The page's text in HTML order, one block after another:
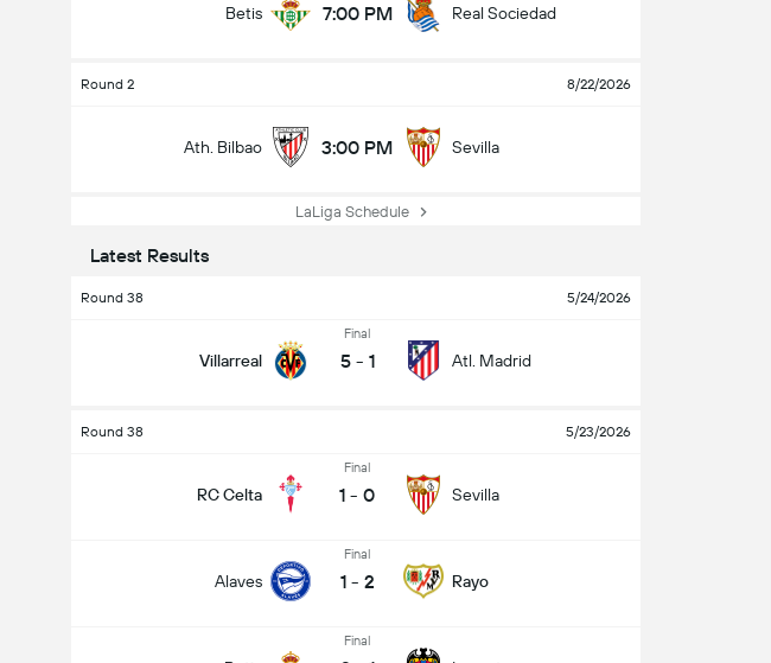
Betis 7:00 PM Real Sociedad
Round 2 8/22/2026
Ath. Bilbao 3:00 PM Sevilla
LaLiga Schedule
Latest Results
Round 38 5/24/2026
Villarreal
Final
5 - 1 Atl. Madrid
Round 38 5/23/2026
RC Celta
Final
1 - 0 Sevilla
Alaves
Final
1 - 2 Rayo
Final